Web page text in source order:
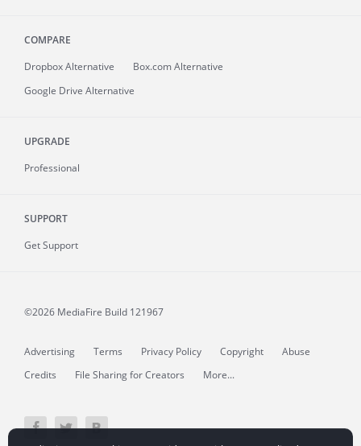
COMPARE
Dropbox Alternative
Box.com Alternative
Google Drive Alternative
UPGRADE
Professional
SUPPORT
Get Support
©2026 MediaFire Build 121967
Advertising Terms Privacy Policy Copyright
Abuse
Credits
File Sharing for Creators More...